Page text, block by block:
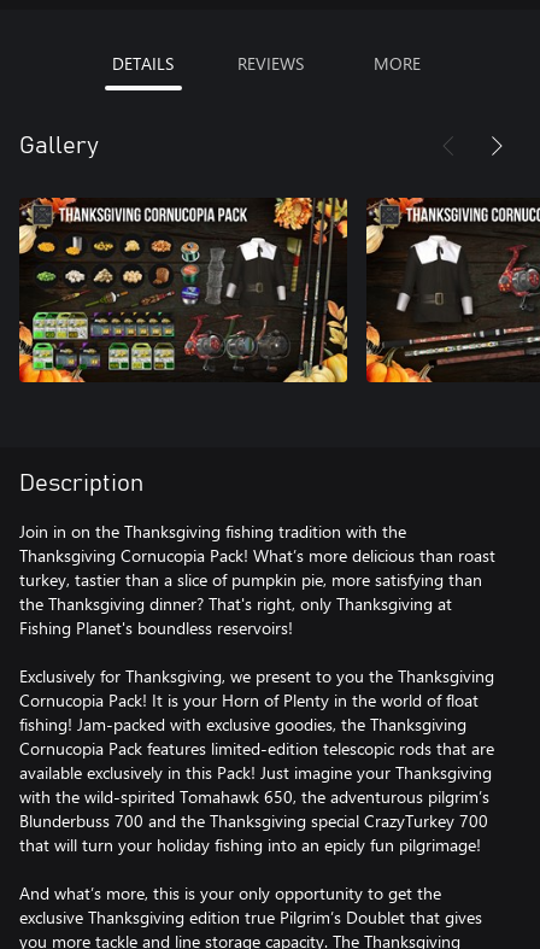
DETAILS REVIEWS MORE
Gallery
Description
Join in on the Thanksgiving fishing tradition with the
Thanksgiving Cornucopia Pack! What’s more delicious than roast
turkey, tastier than a slice of pumpkin pie, more satisfying than
the Thanksgiving dinner? That's right, only Thanksgiving at
Fishing Planet's boundless reservoirs!
Exclusively for Thanksgiving, we present to you the Thanksgiving
Cornucopia Pack! It is your Horn of Plenty in the world of float
fishing! Jam-packed with exclusive goodies, the Thanksgiving
Cornucopia Pack features limited-edition telescopic rods that are
available exclusively in this Pack! Just imagine your Thanksgiving
with the wild-spirited Tomahawk 650, the adventurous pilgrim’s
Blunderbuss 700 and the Thanksgiving special CrazyTurkey 700
that will turn your holiday fishing into an epicly fun pilgrimage!
And what’s more, this is your only opportunity to get the
exclusive Thanksgiving edition true Pilgrim’s Doublet that gives
you more tackle and line storage capacity. The Thanksgiving